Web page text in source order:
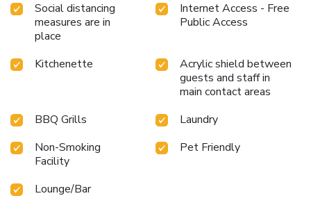
Social distancing
measures are in
place
Internet Access - Free
Public Access
Kitchenette
Acrylic shield between
guests and staff in
main contact areas
BBQ Grills
Laundry
Non-Smoking
Facility
Pet Friendly
Lounge/Bar